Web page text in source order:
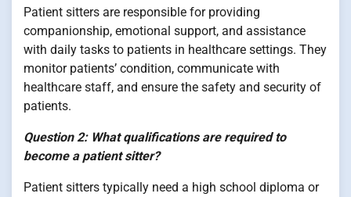
Patient sitters are responsible for providing
companionship, emotional support, and assistance
with daily tasks to patients in healthcare settings. They
monitor patients’ condition, communicate with
healthcare staff, and ensure the safety and security of
patients.
Question 2: What qualifications are required to
become a patient sitter?
Patient sitters typically need a high school diploma or